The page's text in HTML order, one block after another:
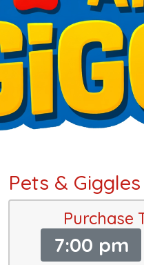
Pets & Giggles
Purchase
7:00 pm